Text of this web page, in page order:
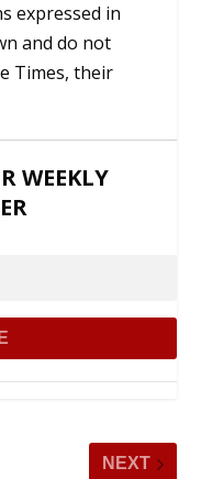
expressed in
and do not
Times, their
WEEKLY
NEXT